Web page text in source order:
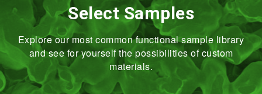
Select Samples
Explore our most common functional sample library
and see for yourself the possibilities of custom
materials.